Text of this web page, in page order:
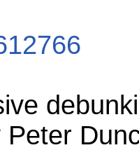
Peter